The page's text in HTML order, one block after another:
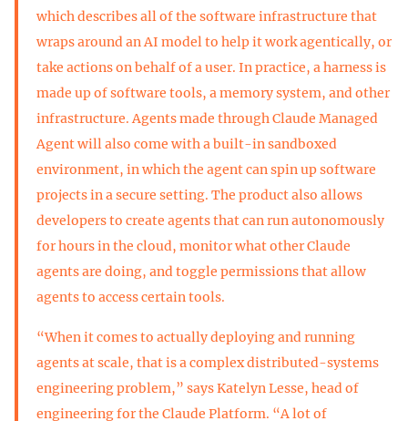
which describes all of the software infrastructure that
wraps around an AI model to help it work agentically, or
take actions on behalf of a user. In practice, a harness is
made up of software tools, a memory system, and other
infrastructure. Agents made through Claude Managed
Agent will also come with a built-in sandboxed
environment, in which the agent can spin up software
projects in a secure setting. The product also allows
developers to create agents that can run autonomously
for hours in the cloud, monitor what other Claude
agents are doing, and toggle permissions that allow
agents to access certain tools.
“When it comes to actually deploying and running
agents at scale, that is a complex distributed-systems
engineering problem,” says Katelyn Lesse, head of
engineering for the Claude Platform. “A lot of